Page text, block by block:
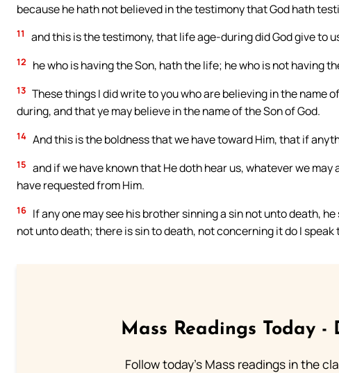
because he hath not believed in the testimony that God hath
11 and this is the testimony, that life age-during did God give to
12 he who is having the Son, hath the life; he who is not having
13 These things I did write to you who are believing in the name
during, and that ye may believe in the name of the Son of God.
14 And this is the boldness that we have toward Him, that if
15 and if we have known that He doth hear us, whatever we
have requested from Him.
16 If any one may see his brother sinning a sin not unto death,
not unto death; there is sin to death, not concerning it do I speak
Mass Readings Today -
Follow today's Mass readings in the